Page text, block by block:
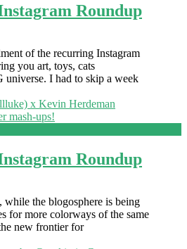
Roundup
of the recurring Instagram
you art, toys, cats
universe. I had to skip a week
Roundup
while the blogosphere is being
for more colorways of the same
new frontier for